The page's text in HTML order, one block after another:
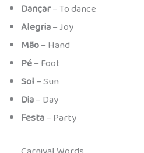
Dançar– To dance
Alegria– Joy
Mão– Hand
Pé– Foot
Sol– Sun
Dia– Day
Festa– Party